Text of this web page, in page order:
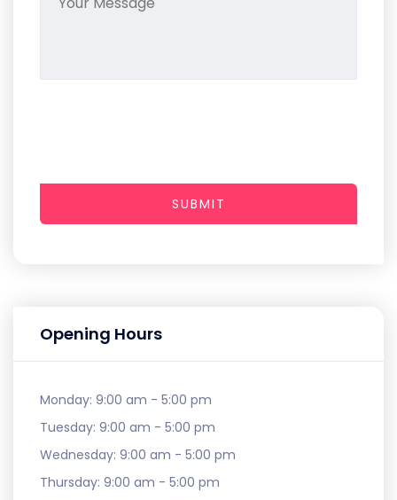
Opening Hours
Monday: 9:00 am - 5:00 pm
Tuesday: 9:00 am - 5:00 pm
Wednesday: 9:00 am - 5:00 pm
Thursday: 9:00 am - 5:00 pm
SUBMIT